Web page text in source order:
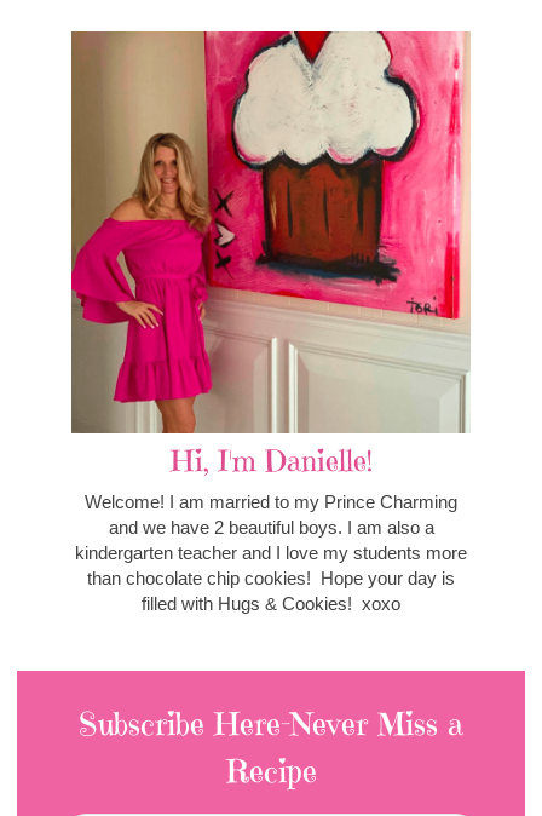
Hi, I'm Danielle!
Welcome! I am married to my Prince Charming
and we have 2 beautiful boys. I am also a
kindergarten teacher and I love my students more
than chocolate chip cookies! Hope your day is
filled with Hugs & Cookies! xoxo
Subscribe Here-Never Miss a
Recipe